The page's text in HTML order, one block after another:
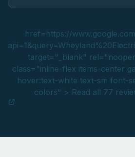
href=https://
target="_blank"
class="inline-flex items-center
hover:text-white text-sm font-
colors" > Read all 77